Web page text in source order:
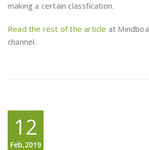
making a certain classfication.
Read the rest of the article at
channel.
12
Feb,2019